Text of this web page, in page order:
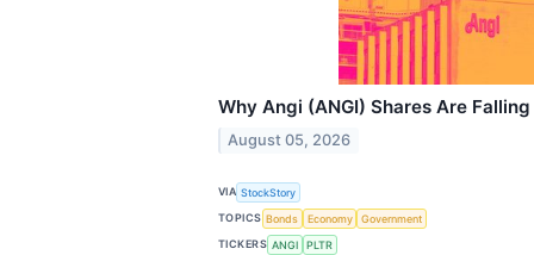
Why Angi (ANGI) Shares Are
August 05, 2026
VIA StockStory
TOPICS Bonds Economy
Government
TICKERS ANGI PLTR